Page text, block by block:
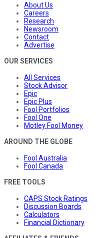
About Us
Careers
Research
Newsroom
Contact
Advertise
OUR SERVICES
All Services
Stock Advisor
Epic
Epic Plus
Fool Portfolios
Fool One
Motley Fool Money
AROUND THE GLOBE
Fool Australia
Fool Canada
FREE TOOLS
CAPS Stock Ratings
Discussion Boards
Calculators
Financial Dictionary